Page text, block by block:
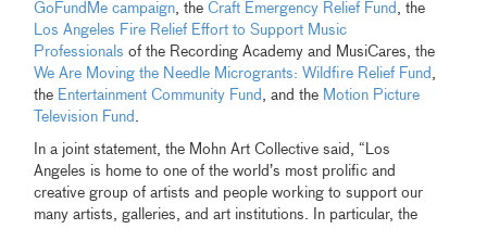
GoFundMe campaign, theCraft Emergency Relief Fund , the
Los Angeles Fire Relief Effort to Support Music
Professionals of the Recording Academy and MusiCares, the
We Are Moving the Needle Microgrants: Wildfire Relief Fund ,
the Entertainment Community Fund , and the Motion Picture
Television Fund .
In a joint statement, the Mohn Art Collective said, “Los
Angeles is home to one of the world’s most prolific and
creative group of artists and people working to support our
many artists, galleries, and art institutions. In particular, the